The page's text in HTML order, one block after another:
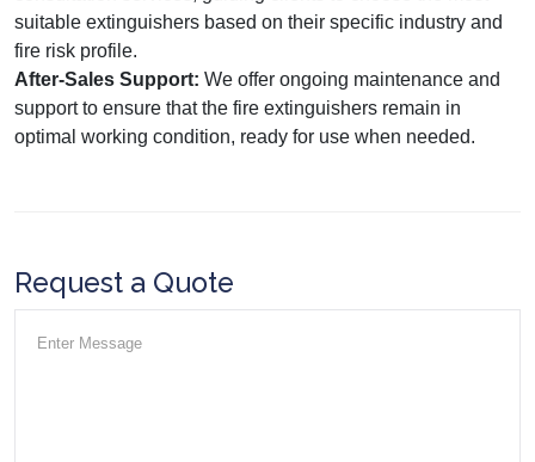
suitable extinguishers based on their specific industry and
fire risk profile.
After-Sales Support: We offer ongoing maintenance and
support to ensure that the fire extinguishers remain in
optimal working condition, ready for use when needed.
Request a Quote